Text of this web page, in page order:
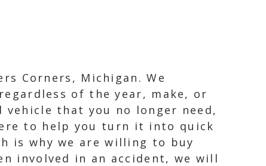
Corners, Michigan. We
of the year, make, or
vehicle that you no longer need,
to help you turn it into quick
is why we are willing to buy
involved in an accident, we will